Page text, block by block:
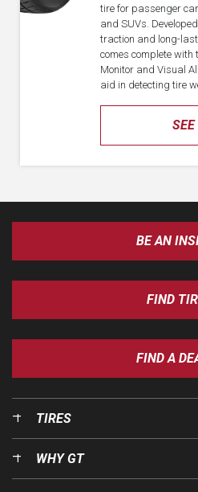
tire for passenger
and SUVs.
traction and long-
comes complete with
Monitor and Visual
aid in detecting tire
BE AN
FIND
FIND A
TIRES
WHY GT